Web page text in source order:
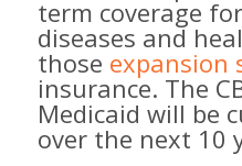
term coverage
diseases and
those expansion
insurance. The
Medicaid will be
over the next 10